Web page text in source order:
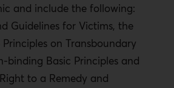
and include the following:
Guidelines for Victims, the
on Transboundary
binding Basic Principles and
to a Remedy and